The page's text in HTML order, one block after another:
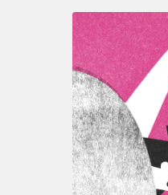
A
Look
Back
at
the
2026
Vitoria-
Gasteiz
Jazz